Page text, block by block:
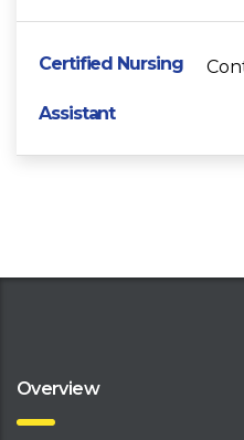
Certified Nursing
Assistant
Overview